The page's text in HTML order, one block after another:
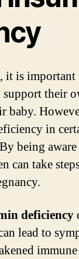
, it is
their
baby.
in
being
can take
deficiency
lead to